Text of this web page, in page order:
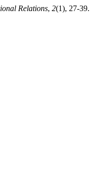
Relations, 2(1), 27-39.